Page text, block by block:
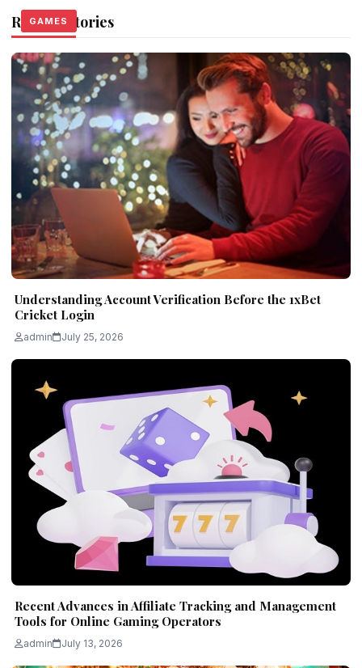
Related Stories
GAMES
Understanding Account Verification Before the 1xBet
Cricket Login
admin July 25, 2026
GAMES
Recent Advances in Affiliate Tracking and Management
Tools for Online Gaming Operators
admin July 13, 2026
GAMES